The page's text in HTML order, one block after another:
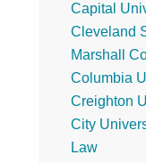
Capital
Cleveland
Marshall
Columbia
Creighton
City
Law